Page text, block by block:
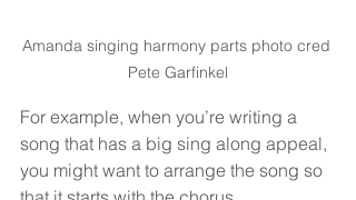
Amanda singing harmony parts photo cred
Pete Garfinkel
For example, when you’re writing a
song that has a big sing along appeal,
you might want to arrange the song so